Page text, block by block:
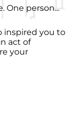
One person...
inspired you to
act of
your